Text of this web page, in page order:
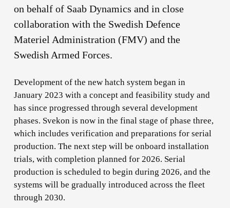
on behalf of Saab Dynamics and in close
collaboration with the Swedish Defence
Materiel Administration (FMV) and the
Swedish Armed Forces.
Development of the new hatch system began in
January 2023 with a concept and feasibility study and
has since progressed through several development
phases. Svekon is now in the final stage of phase three,
which includes verification and preparations for serial
production. The next step will be onboard installation
trials, with completion planned for 2026. Serial
production is scheduled to begin during 2026, and the
systems will be gradually introduced across the fleet
through 2030.